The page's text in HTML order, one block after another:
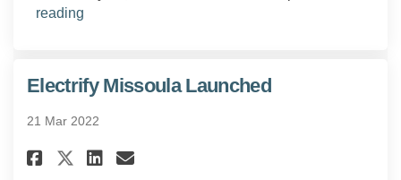
reading
Electrify Missoula Launched
21 Mar 2022
Share Electrify Missoula
Share Electrify Missoula
Share Electrify Missoula
Email Electrify